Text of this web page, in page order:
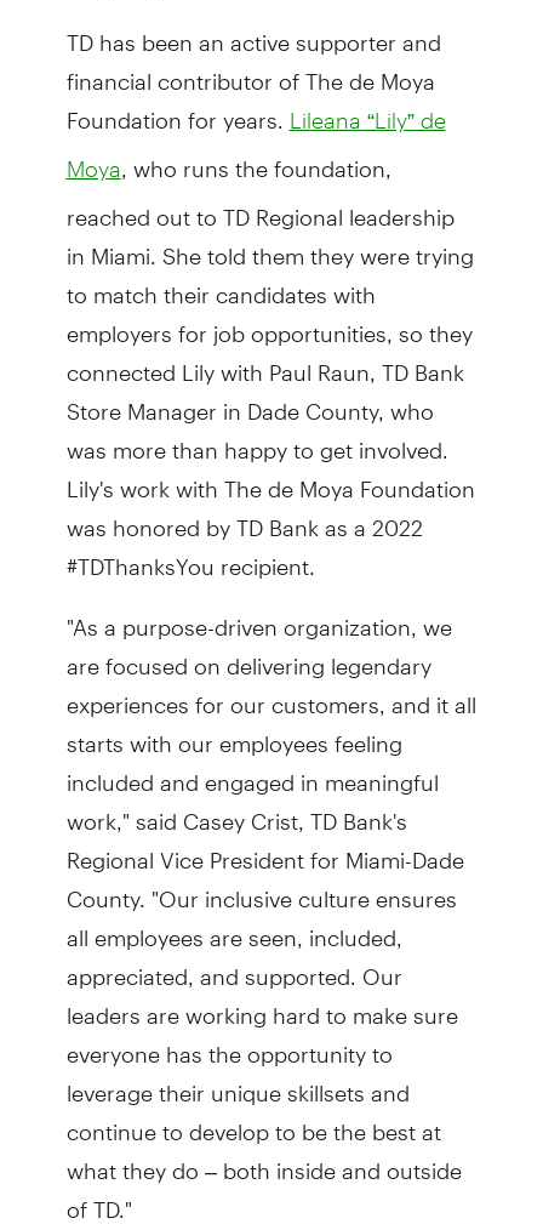
TD has been an active supporter and
financial contributor of The de Moya
Foundation for years. Lileana “Lily” de
Moya , who runs the foundation,
reached out to TD Regional leadership
in Miami. She told them they were trying
to match their candidates with
employers for job opportunities, so they
connected Lily with Paul Raun, TD Bank
Store Manager in Dade County, who
was more than happy to get involved.
Lily's work with The de Moya Foundation
was honored by TD Bank as a 2022
#TDThanksYou recipient.
"As a purpose-driven organization, we
are focused on delivering legendary
experiences for our customers, and it all
starts with our employees feeling
included and engaged in meaningful
work," said Casey Crist, TD Bank's
Regional Vice President for Miami-Dade
County. "Our inclusive culture ensures
all employees are seen, included,
appreciated, and supported. Our
leaders are working hard to make sure
everyone has the opportunity to
leverage their unique skillsets and
continue to develop to be the best at
what they do – both inside and outside
of TD."